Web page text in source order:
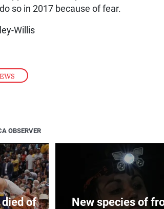
so in 2017 because of fear.
Willis
OBSERVER
died of
New species of